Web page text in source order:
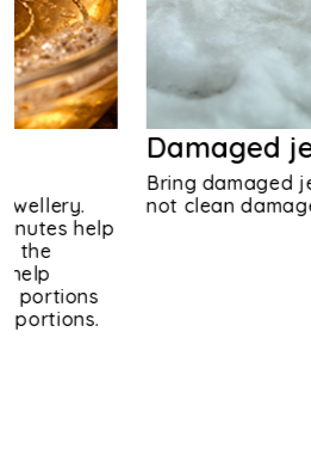
Damaged jewellery
Bring damaged jewellery to
not clean damaged